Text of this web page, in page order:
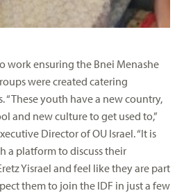
work ensuring the Bnei Menashe
were created catering
“These youth have a new country,
and new culture to get used to,”
Director of OU Israel. “It is
a platform to discuss their
Yisrael and feel like they are part
them to join the IDF in just a few